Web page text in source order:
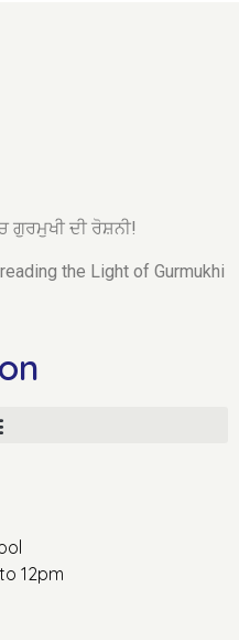
ਗੁਰਮੁਖੀ ਦੀ ਰੋਸ਼ਨੀ!
the Light of Gurmukhi
12pm